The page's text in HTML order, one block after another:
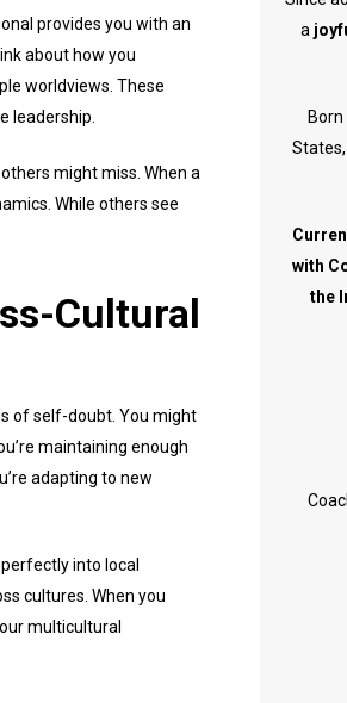
provides you with an
about how you
worldviews. These
leadership.
might miss. When a
While others see
Cultural
of self-doubt. You might
maintaining enough
adapting to new
into local
cultures. When you
multicultural
a
with
the